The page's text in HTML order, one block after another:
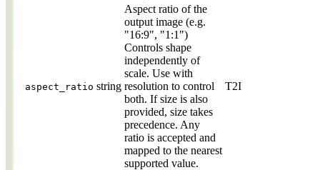
aspect_ratio string
Aspect ratio of the
output image (e.g.
"16:9", "1:1")
Controls shape
independently of
scale. Use with
resolution to control
both. If size is also
provided, size takes
precedence. Any
ratio is accepted and
mapped to the nearest
supported value.
T2I